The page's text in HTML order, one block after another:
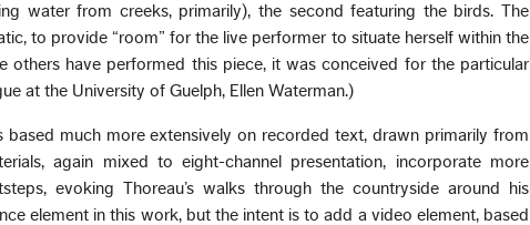
water from creeks, primarily), the second featuring the birds. The
to provide “room” for the live performer to situate herself within the
others have performed this piece, it was conceived for the particular
at the University of Guelph, Ellen Waterman.)
much more extensively on recorded text, drawn primarily from
again mixed to eight-channel presentation, incorporate more
evoking Thoreau’s walks through the countryside around his
element in this work, but the intent is to add a video element, based